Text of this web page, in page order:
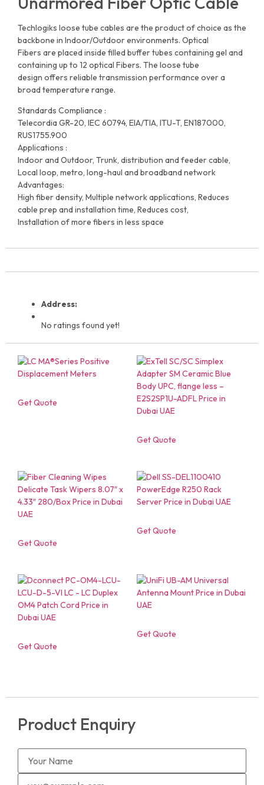
Techlogiks loose tube cables are the product of choice as the
backbone in Indoor/Outdoor environments. Optical
Fibers are placed inside filled buffer tubes containing gel and
containing up to 12 optical Fibers. The loose tube
design offers reliable transmission performance over a
broad temperature range.
Standards Compliance :
Telecordia GR-20, IEC 60794, EIA/TIA, ITU-T, EN187000,
RUS1755.900
Applications :
Indoor and Outdoor, Trunk, distribution and feeder cable,
Local loop, metro, long-haul and broadband network
Advantages:
High fiber density, Multiple network applications, Reduces
cable prep and installation time, Reduces cost,
Installation of more fibers in less space
Address:
No ratings found yet!
Get Quote
Get Quote
Get Quote
Get Quote
Get Quote
Get Quote
Product Enquiry